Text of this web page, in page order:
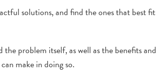
solutions, and find the ones that best fit
problem itself, as well as the benefits and
make in doing so.